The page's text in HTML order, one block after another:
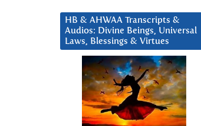
HB & AHWAA Transcripts &
Audios: Divine Beings, Universal
Laws, Blessings & Virtues